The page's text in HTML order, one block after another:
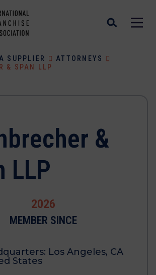
SUPPLIER
ATTORNEYS
& SPAN LLP
&
LLP
2026
MEMBER SINCE
Los Angeles, CA
States